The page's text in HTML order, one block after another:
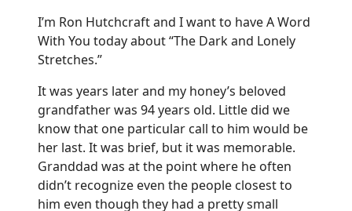
I’m Ron Hutchcraft and I want to have A Word
With You today about “The Dark and Lonely
Stretches.”
It was years later and my honey’s beloved
grandfather was 94 years old. Little did we
know that one particular call to him would be
her last. It was brief, but it was memorable.
Granddad was at the point where he often
didn’t recognize even the people closest to
him even though they had a pretty small